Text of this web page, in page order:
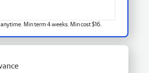
Min term 4 weeks. Min cost $16.